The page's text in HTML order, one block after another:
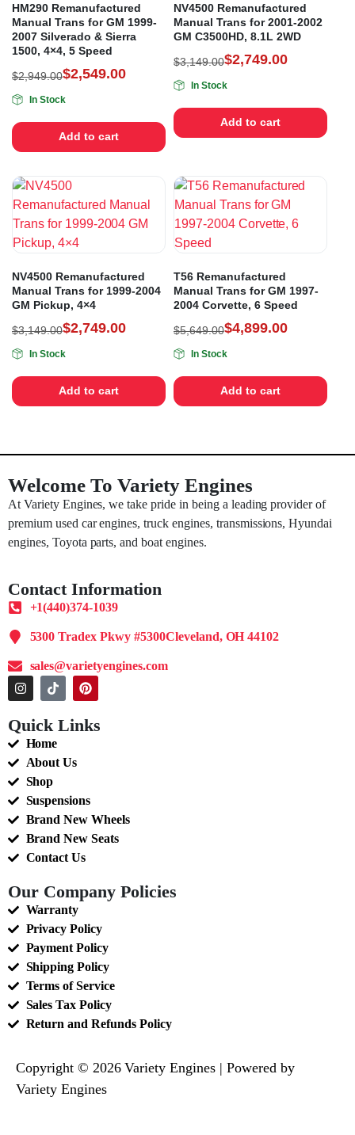
HM290 Remanufactured
Manual Trans for GM 1999-
2007 Silverado & Sierra
1500, 4×4, 5 Speed
$2,949.00$2,549.00
In Stock
Add to cart
NV4500 Remanufactured
Manual Trans for 2001-2002
GM C3500HD, 8.1L 2WD
$3,149.00$2,749.00
In Stock
Add to cart
NV4500 Remanufactured
Manual Trans for 1999-2004
GM Pickup, 4×4
$3,149.00$2,749.00
In Stock
Add to cart
T56 Remanufactured
Manual Trans for GM 1997-
2004 Corvette, 6 Speed
$5,649.00$4,899.00
In Stock
Add to cart
Welcome To Variety Engines
At Variety Engines, we take pride in being a leading provider of
premium used car engines, truck engines, transmissions, Hyundai
engines, Toyota parts, and boat engines.
Contact Information
+1(440)374-1039
5300 Tradex Pkwy #5300Cleveland, OH 44102
sales@varietyengines.com
Quick Links
Home
About Us
Shop
Suspensions
Brand New Wheels
Brand New Seats
Contact Us
Our Company Policies
Warranty
Privacy Policy
Payment Policy
Shipping Policy
Terms of Service
Sales Tax Policy
Return and Refunds Policy
Copyright © 2026 Variety Engines | Powered by
Variety Engines